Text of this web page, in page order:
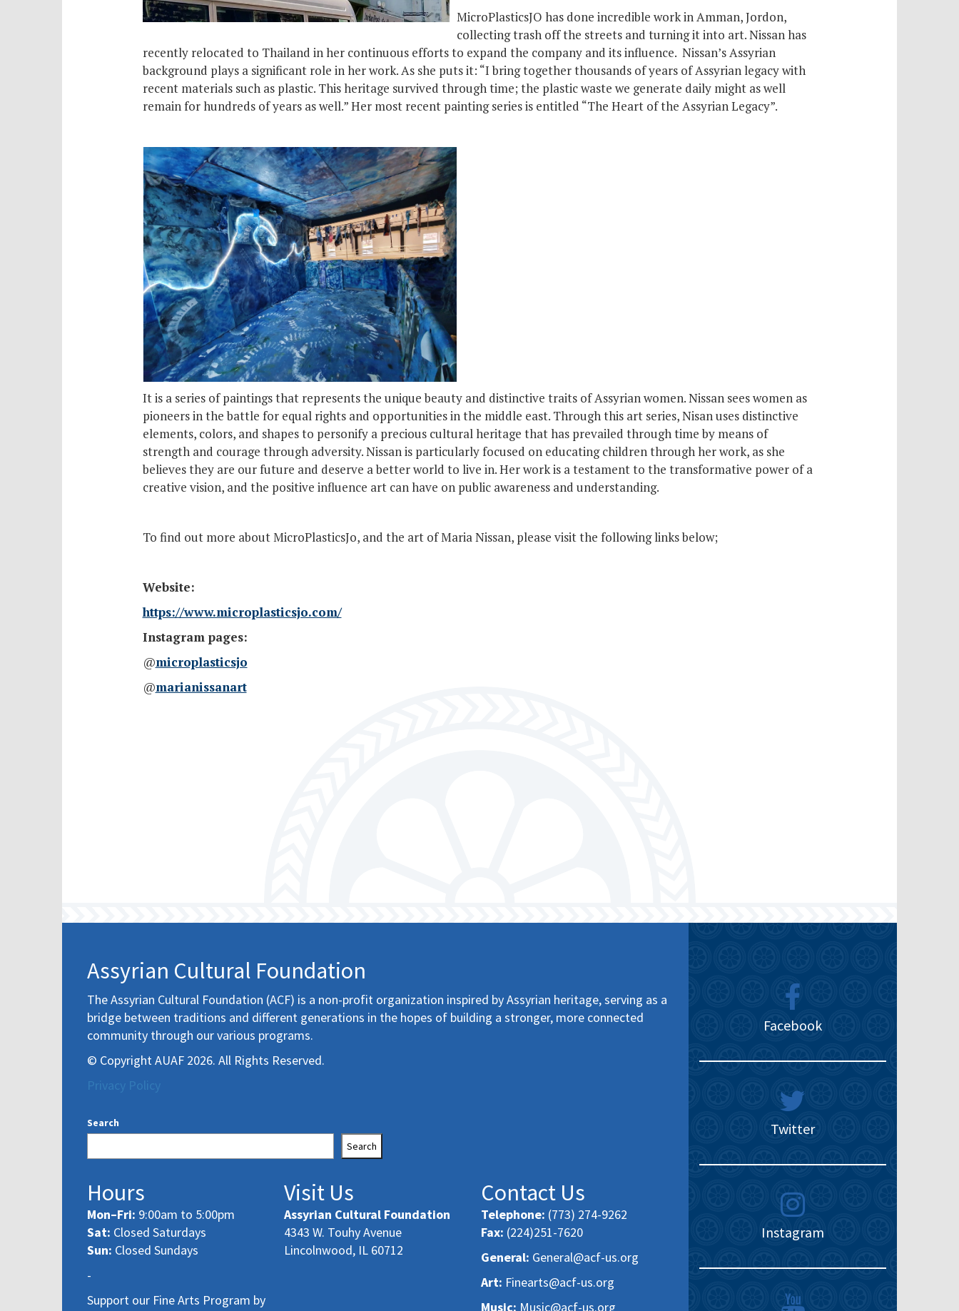
MicroPlasticsJO has done incredible work in Amman, Jordon,
collecting trash off the streets and turning it into art. Nissan has
recently relocated to Thailand in her continuous efforts to expand the company and its influence. Nissan’s Assyrian
background plays a significant role in her work. As she puts it: “I bring together thousands of years of Assyrian legacy with
recent materials such as plastic. This heritage survived through time; the plastic waste we generate daily might as well
remain for hundreds of years as well.” Her most recent painting series is entitled “The Heart of the Assyrian Legacy”.
It is a series of paintings that represents the unique beauty and distinctive traits of Assyrian women. Nissan sees women as
pioneers in the battle for equal rights and opportunities in the middle east. Through this art series, Nisan uses distinctive
elements, colors, and shapes to personify a precious cultural heritage that has prevailed through time by means of
strength and courage through adversity. Nissan is particularly focused on educating children through her work, as she
believes they are our future and deserve a better world to live in. Her work is a testament to the transformative power of a
creative vision, and the positive influence art can have on public awareness and understanding.
To find out more about MicroPlasticsJo, and the art of Maria Nissan, please visit the following links below;
Website:
https://www.microplasticsjo.com/
Instagram pages:
@microplasticsjo
@marianissanart
Assyrian Cultural Foundation
The Assyrian Cultural Foundation (ACF) is a non-profit organization inspired by Assyrian heritage, serving as a
bridge between traditions and different generations in the hopes of building a stronger, more connected
community through our various programs.
© Copyright AUAF 2026. All Rights Reserved.
Privacy Policy
Search
Search
Hours
Mon–Fri: 9:00am to 5:00pm
Sat: Closed Saturdays
Sun: Closed Sundays
-
Support our Fine Arts Program by
Visit Us
Assyrian Cultural Foundation
4343 W. Touhy Avenue
Lincolnwood, IL 60712
Contact Us
Telephone: (773) 274-9262
Fax: (224)251-7620
General: General@acf-us.org
Art: Finearts@acf-us.org
Music: Music@acf-us.org
Facebook
Twitter
Instagram